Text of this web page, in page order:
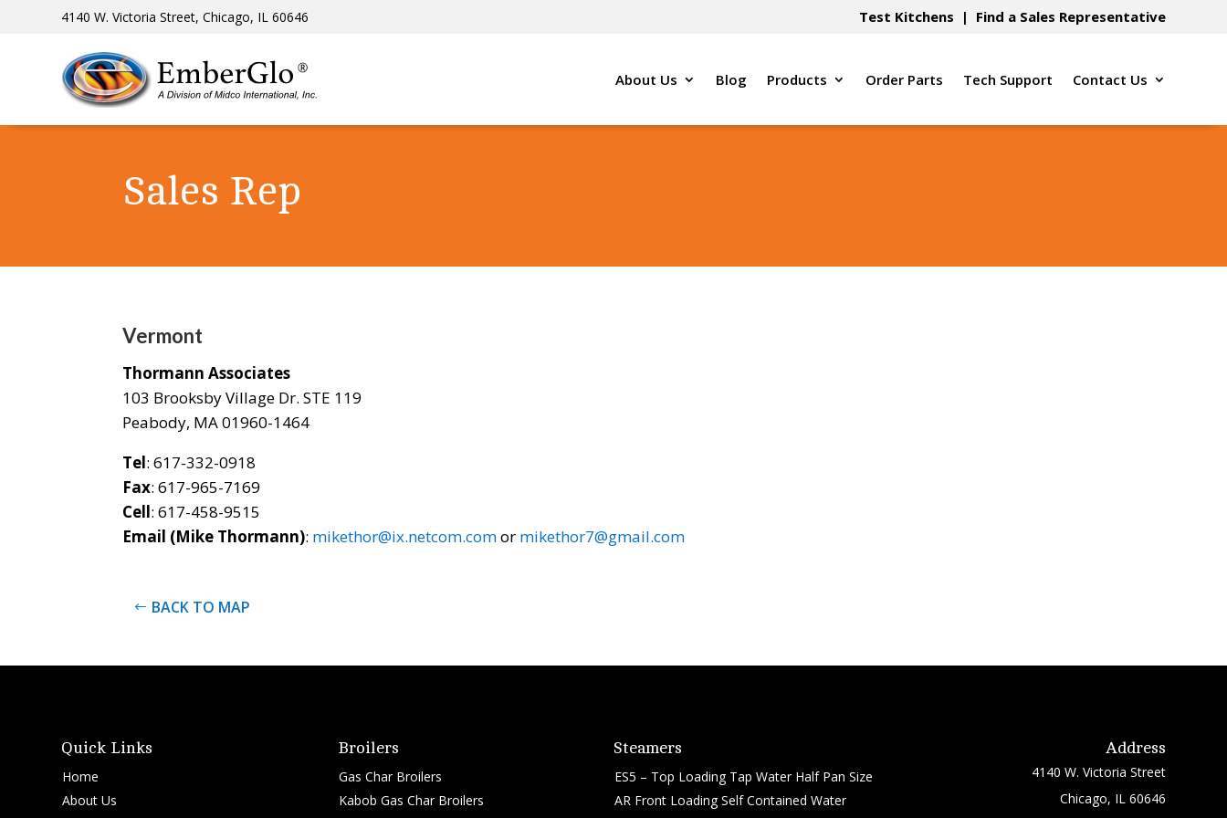
4140 W. Victoria Street, Chicago, IL 60646 Test Kitchens | Find a Sales Representative
About Us Blog Products Order Parts Tech Support Contact Us
Sales Rep
Vermont
Thormann Associates
103 Brooksby Village Dr. STE 119
Peabody, MA 01960-1464
Tel: 617-332-0918
Fax: 617-965-7169
Cell: 617-458-9515
Email (Mike Thormann): mikethor@ix.netcom.comor mikethor7@gmail.com
BACK TO MAP
Quick Links
Home
About Us
Broilers
Gas Char Broilers
Kabob Gas Char Broilers
Steamers
ES5 – Top Loading Tap Water Half Pan Size
AR Front Loading Self Contained Water
Address
4140 W. Victoria Street
Chicago, IL 60646